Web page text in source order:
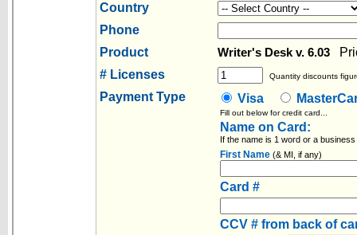
Country
Phone
Product
Writer's Desk v. 6.03
# Licenses
Quantity discounts
Payment Type Visa
Fill out below for credit card...
Name on Card:
If the name is 1 word or a
First Name (& MI, if any)
Card #
CCV # from back of